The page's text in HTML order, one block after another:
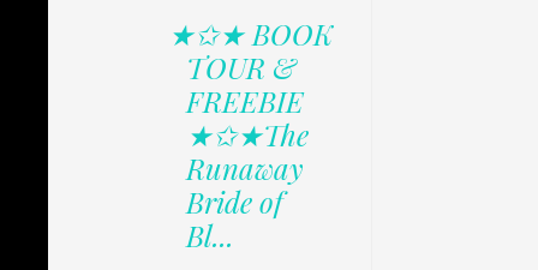
★✩★ BOOK
TOUR &
FREEBIE
★✩★The
Runaway
Bride of
Bl...